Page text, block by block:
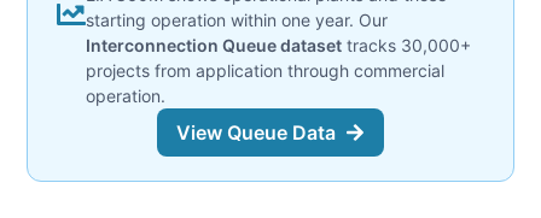
starting operation within one year. Our
Interconnection Queue dataset tracks 30,000+
projects from application through commercial
operation.
View Queue Data